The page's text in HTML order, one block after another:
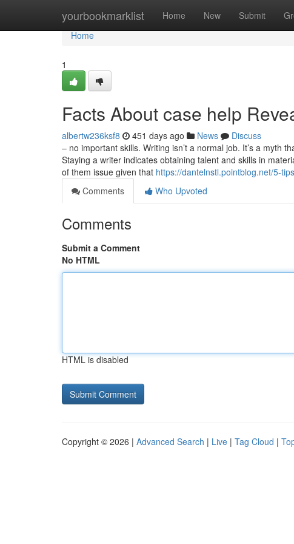
yourbookmarklist Home New Submit
Home
Home
1
Facts About case help
albertw236ksf8 451 days ago News
Discuss
– no important skills. Writing isn’t a normal job. It’s a myth
Staying a writer indicates obtaining talent and skills in
of them issue given that https://dantelnstl.pointblog.net/5-
Comments
Who Upvoted
Comments
Submit a Comment
No HTML
HTML is disabled
Copyright © 2026 | Advanced Search | Live | Tag Cloud |